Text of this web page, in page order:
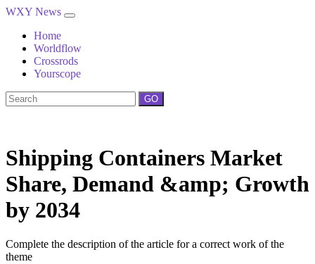
WXY News
Home
Worldflow
Crossrods
Yourscope
GO
Shipping Containers Market
Share, Demand &amp; Growth
by 2034
Complete the description of the article for a correct work of the
theme